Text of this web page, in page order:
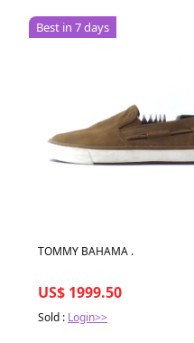
Best in 7 days
TOMMY BAHAMA .
US$ 1999.50
Sold : Login>>